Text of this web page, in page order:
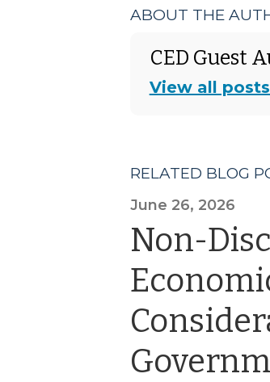
ABOUT THE
CED Guest
View all
RELATED BLOG
June 26, 2026
Non-